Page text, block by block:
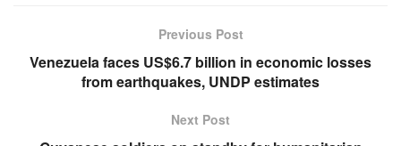
Previous Post
Venezuela faces US$6.7 billion in economic losses
from earthquakes, UNDP estimates
Next Post